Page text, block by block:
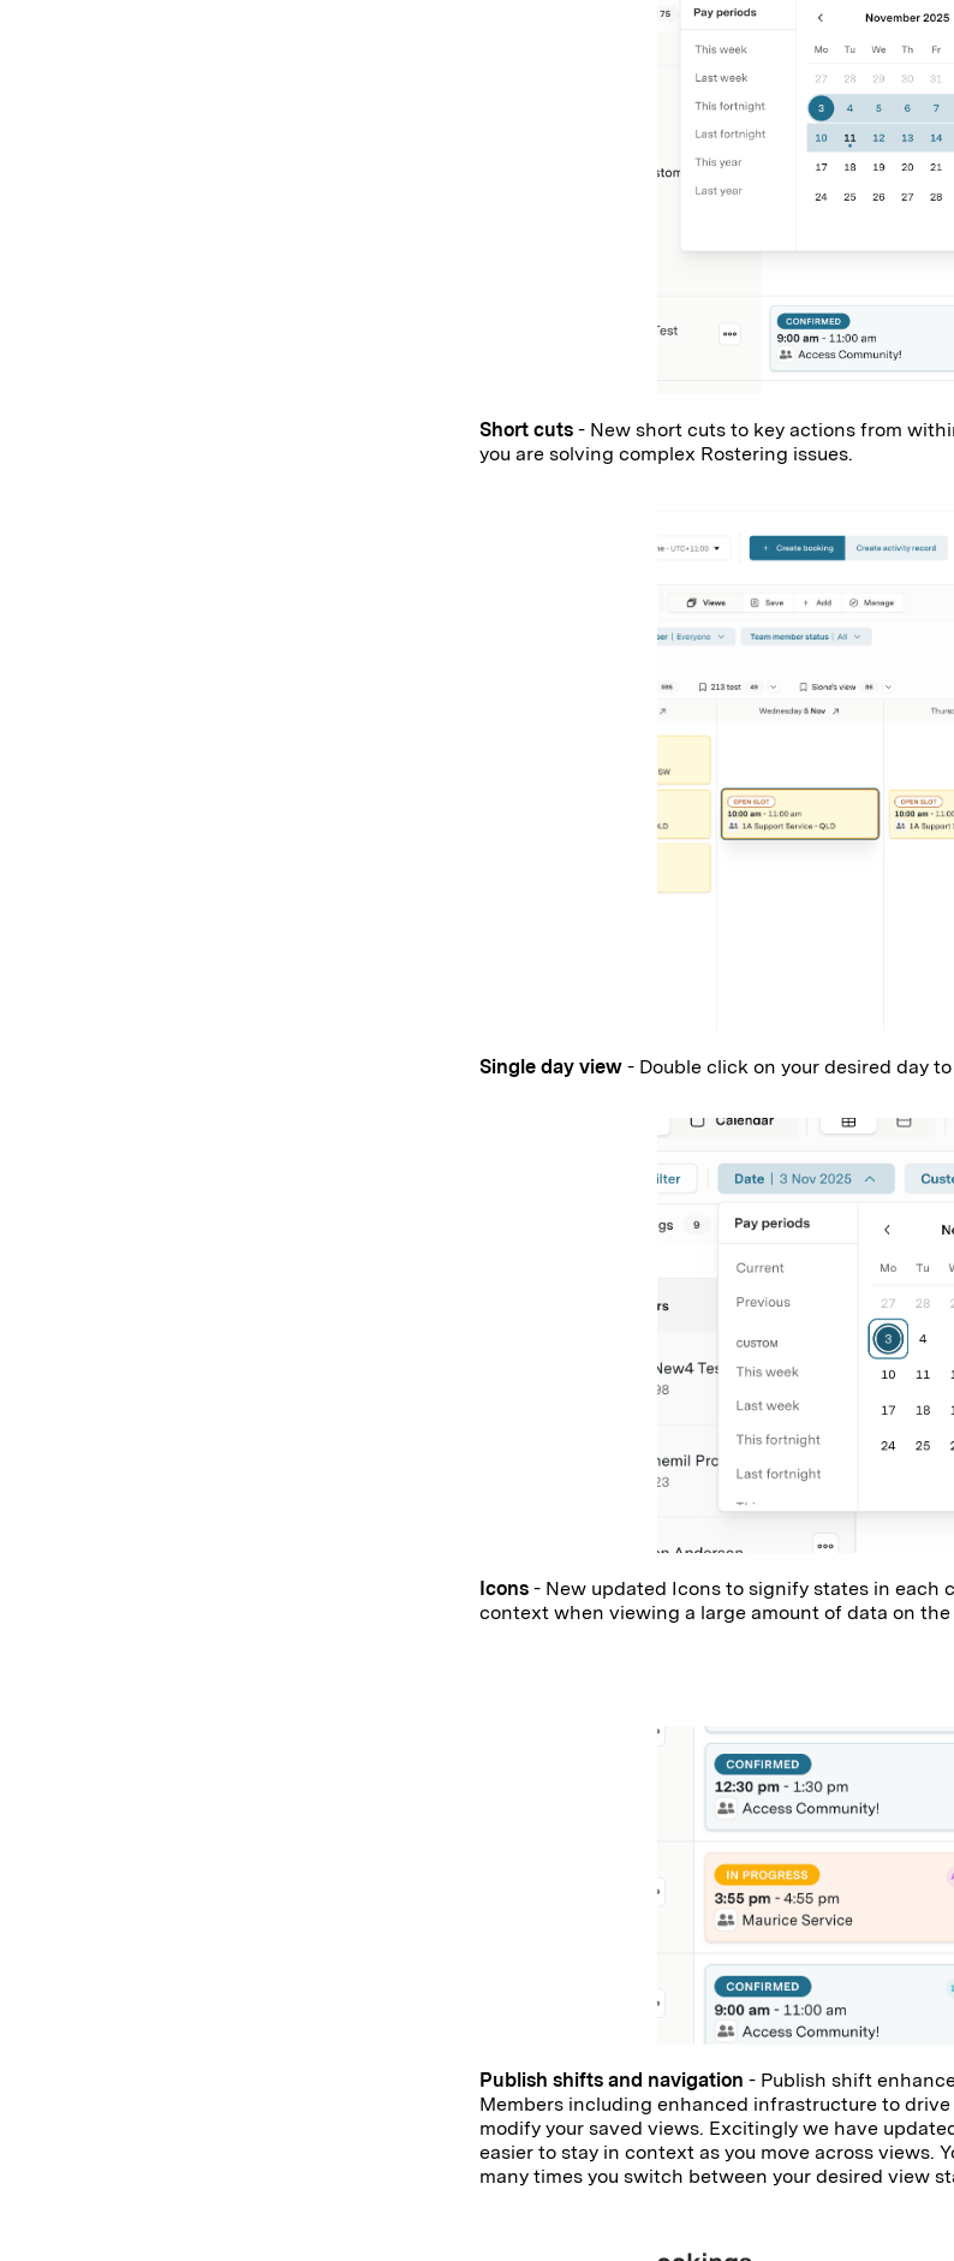
Short cuts - New short cuts to key actions from
you are solving complex Rostering issues.
Single day view - Double click on your desired day to
Icons - New updated Icons to signify states in each
context when viewing a large amount of data on the
Publish shifts and navigation- Publish shift
Members including enhanced infrastructure to
modify your saved views. Excitingly we have
easier to stay in context as you move across views.
many times you switch between your desired view